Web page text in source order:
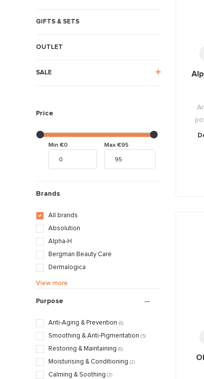
GIFTS & SETS
OUTLET
SALE
Price
Min €0 Max €95
Brands
All brands
Absolution
Alpha-H
Bergman Beauty Care
Dermalogica
Décaar
Maria Galland
Obagi
Oolaboo
Pascaud
Valmont
View more
Purpose
Anti-Aging & Prevention (6)
Smoothing & Anti-Pigmentation (5)
Restoring & Maintaining (6)
Moisturising & Conditioning (2)
Calming & Soothing (3)